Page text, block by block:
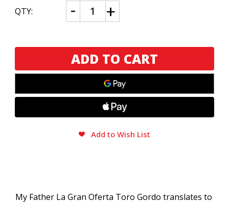
CURRENT
STOCK:
QTY: Decrease
Quantity
of
La
Gran
Ofer
Increase
Quantity
of
La
Gran
Ofer
Add to Wish List
My Father La Gran Oferta Toro Gordo translates to